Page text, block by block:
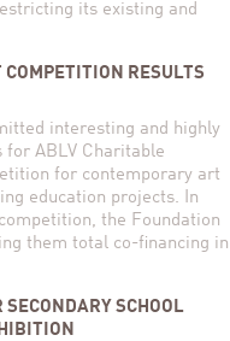
its existing and
RESULTS
interesting and highly
ABLV Charitable
for contemporary art
education projects. In
the Foundation
them total co-financing in
SCHOOL